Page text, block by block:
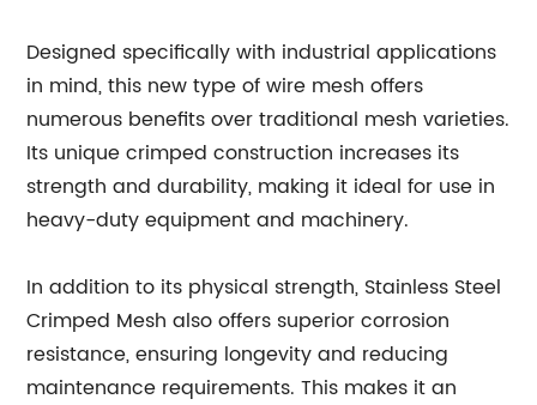
Designed specifically with industrial applications
in mind, this new type of wire mesh offers
numerous benefits over traditional mesh varieties.
Its unique crimped construction increases its
strength and durability, making it ideal for use in
heavy-duty equipment and machinery.
In addition to its physical strength, Stainless Steel
Crimped Mesh also offers superior corrosion
resistance, ensuring longevity and reducing
maintenance requirements. This makes it an